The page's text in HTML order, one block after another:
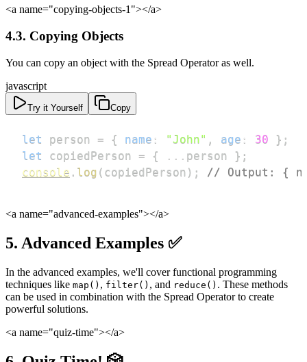
<a name="copying-objects-1"></a>
4.3. Copying Objects
You can copy an object with the Spread Operator as well.
javascript
Try it Yourself Copy
let person = { name : "John" , age : 30 } ;
let
copiedPerson = { ... person } ;
console . log ( copiedPerson ) ; // Output: {
<a name="advanced-examples"></a>
5. Advanced Examples ✅
In the advanced examples, we'll cover functional programming
techniques like map() , filter() , and reduce() . These methods
can be used in combination with the Spread Operator to create
powerful solutions.
<a name="quiz-time"></a>